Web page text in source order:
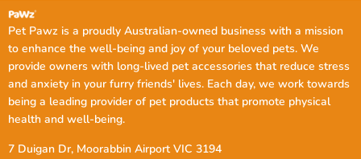
blanket from PetPawz. Explore our range now and give your pet
the care they deserve.
FAQs
Is the PaWz Pet Calming Blanket
effective for anxious dogs?
Pet Pawz is a proudly Australian-owned business with a mission
to enhance the well-being and joy of your beloved pets. We
provide owners with long-lived pet accessories that reduce stress
and anxiety in your furry friends' lives. Each day, we work towards
being a leading provider of pet products that promote physical
health and well-being.
7 Duigan Dr, Moorabbin Airport VIC 3194